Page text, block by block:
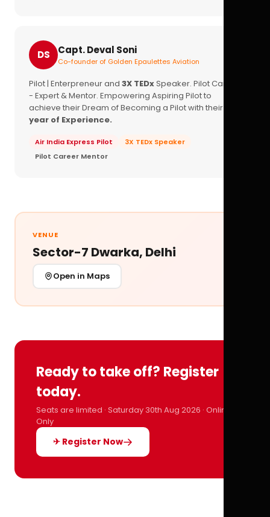
DS Capt. Deval Soni
Co-founder of Golden Epaulettes Aviation
Pilot | Enterpreneur and 3X TEDxSpeaker. Pilot Career
- Expert & Mentor. Empowering Aspiring Pilot to
achieve their Dream of Becoming a Pilot with their
year of Experience.
Air India Express Pilot
3X TEDx Speaker
Pilot Career Mentor
VENUE
Sector-7 Dwarka, Delhi
Open in Maps
Ready to take off? Register
today.
Seats are limited · Saturday 30th Aug 2026 · Online
Only
✈ Register Now